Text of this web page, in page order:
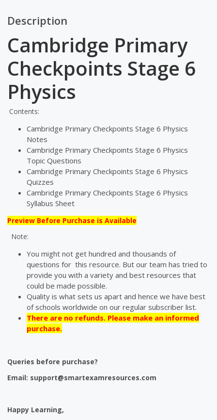
Description
Cambridge Primary
Checkpoints Stage 6
Physics
Contents:
Cambridge Primary Checkpoints Stage 6 Physics
Notes
Cambridge Primary Checkpoints Stage 6 Physics
Topic Questions
Cambridge Primary Checkpoints Stage 6 Physics
Quizzes
Cambridge Primary Checkpoints Stage 6 Physics
Syllabus Sheet
Preview Before Purchase is Available
Note:
You might not get hundred and thousands of
questions for this resource. But our team has tried to
provide you with a variety and best resources that
could be made possible.
Quality is what sets us apart and hence we have best
of schools worldwide on our regular subscriber list.
There are no refunds. Please make an informed
purchase.
Queries before purchase?
Email: support@smartexamresources.com
Happy Learning,